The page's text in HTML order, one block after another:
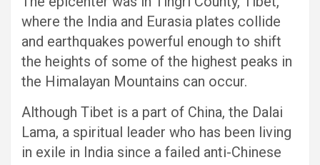
where the India and Eurasia plates collide
and earthquakes powerful enough to shift
the heights of some of the highest peaks in
the Himalayan Mountains can occur.
Although Tibet is a part of China, the Dalai
Lama, a spiritual leader who has been living
in exile in India since a failed anti-Chinese